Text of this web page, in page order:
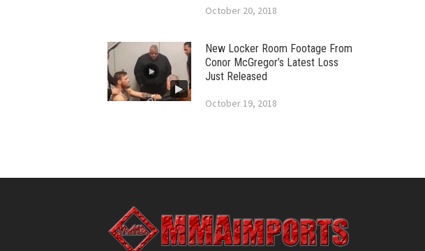
October 20, 2018
New Locker Room Footage From
Conor McGregor’s Latest Loss
Just Released
October 19, 2018